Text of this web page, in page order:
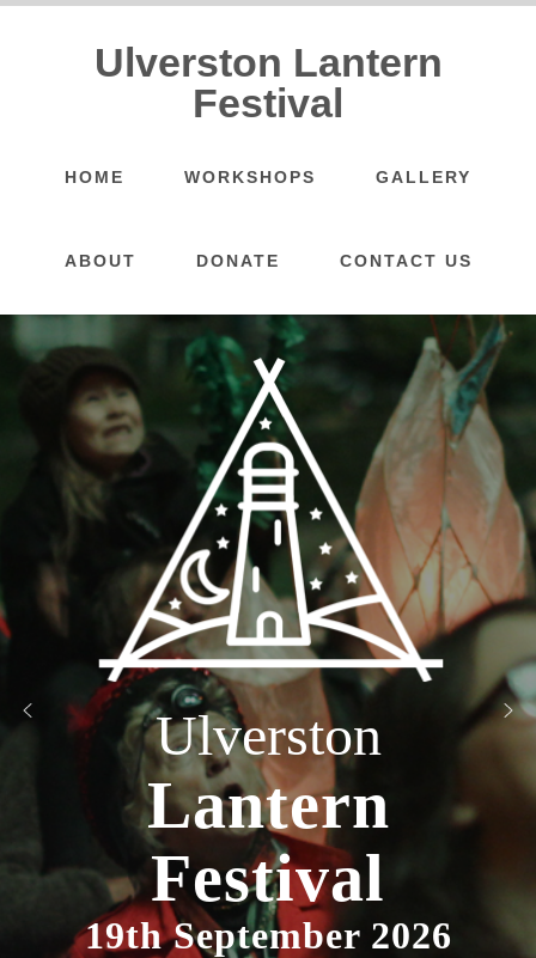
Ulverston Lantern
Festival
HOME WORKSHOPS GALLERY
ABOUT DONATE CONTACT US
Ulverston
Lantern
Festival
19th September 2026